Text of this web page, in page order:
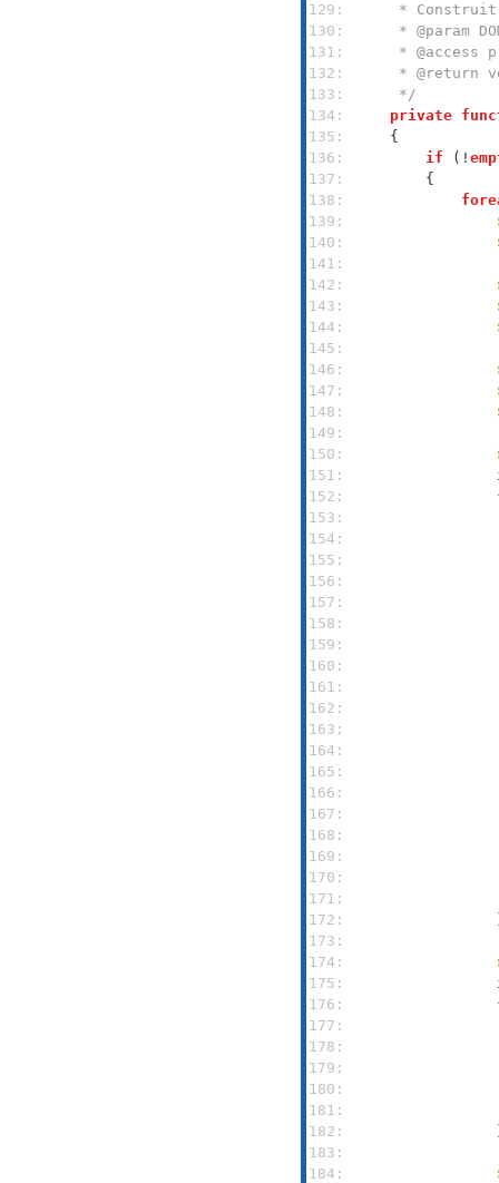
129:
130:
131:
132:
133:
     */
134:
private
135:
136:
if (!
137:
138:
139:
140:
141:
142:
143:
144:
145:
146:
147:
148:
149:
150:
151:
152:
153:
154:
155:
156:
157:
158:
159:
160:
161:
162:
163:
164:
165:
166:
167:
168:
169:
170:
171:
172:
173:
174:
175:
176:
177:
178:
179:
180:
181:
182:
183:
184: